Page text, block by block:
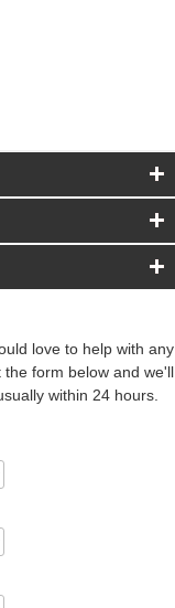
love to help with any
form below and we'll
within 24 hours.